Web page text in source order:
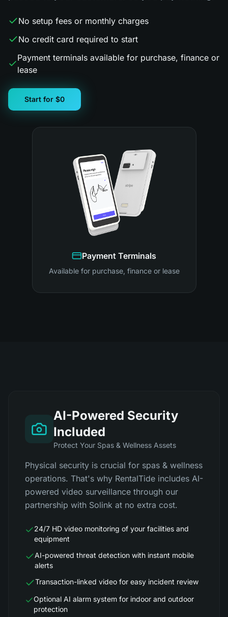
No setup fees or monthly charges
No credit card required to start
Payment terminals available for purchase, finance or
lease
Start for $0
Payment Terminals
Available for purchase, finance or lease
AI-Powered Security
Included
Protect Your Spas & Wellness Assets
Physical security is crucial for spas & wellness
operations. That's why RentalTide includes AI-
powered video surveillance through our
partnership with Solink at no extra cost.
24/7 HD video monitoring of your facilities and
equipment
AI-powered threat detection with instant mobile
alerts
Transaction-linked video for easy incident review
Optional AI alarm system for indoor and outdoor
protection